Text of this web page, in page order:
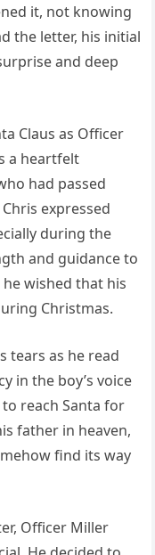
it, not knowing
the letter, his initial
and deep
Claus as Officer
a heartfelt
had passed
expressed
during the
and guidance to
wished that his
Christmas.
tears as he read
in the boy’s voice
reach Santa for
father in heaven,
find its way
Officer Miller